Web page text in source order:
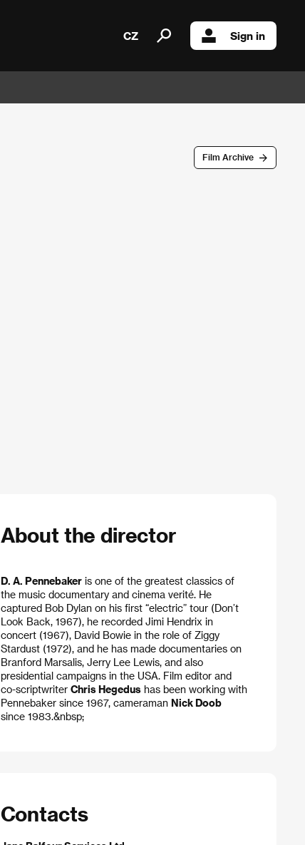
CZ Sign in
Film Archive
About the director
D. A. Pennebakeris one of the greatest classics of
the music documentary and cinema verité. He
captured Bob Dylan on his first “electric” tour (Don’t
Look Back, 1967), he recorded Jimi Hendrix in
concert (1967), David Bowie in the role of Ziggy
Stardust (1972), and he has made documentaries on
Branford Marsalis, Jerry Lee Lewis, and also
presidential campaigns in the USA. Film editor and
co-scriptwriter Chris Hegedushas been working with
Pennebaker since 1967, cameraman Nick Doob
since 1983.&nbsp;
Contacts